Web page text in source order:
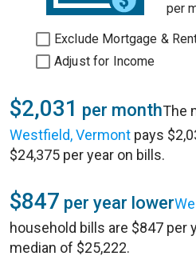
per
Exclude Mortgage &
Adjust for Income
$2,031 per monthThe
Westfield, Vermont pays
$24,375 per year on bills.
$847 per year lower
household bills are $847 per
median of $25,222.